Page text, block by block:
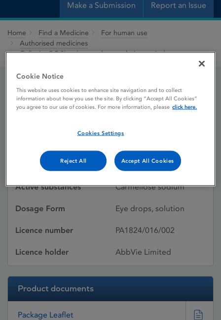
Make a Submission Report an Issue
Home Find a Medicine
For human use
Authorised medicines
Celluvisc 0.5 % w / v eye drops solution, unit dose
Celluvisc 0.5 % w / v eye
Licence status
Authorised:
10/11/2006
Active substances Carmellose sodium
Dosage Form Eye drops, solution
Licence number PA1824/016/002
Licence holder AbbVie Limited
Product documents
Package Leaflet
Cookie Notice
This website uses cookies to enhance site navigation and to collect
information about how you use the site. By clicking “Accept All Cookies”
you agree to our use of cookies. For more information, please click here.
Cookies Settings
Reject All Accept All Cookies